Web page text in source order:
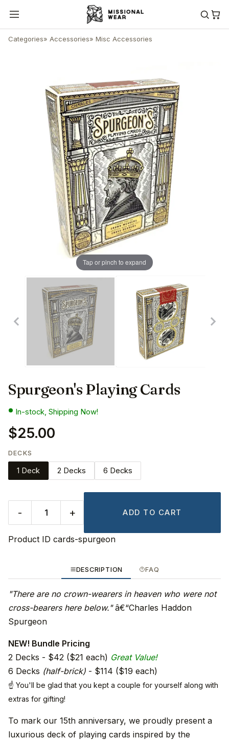
Categories» Accessories» Misc Accessories
Tap or pinch to expand
Spurgeon's Playing Cards
In-stock, Shipping Now!
$25.00
DECKS
1 Deck 2 Decks 6 Decks
- + ADD TO CART
Product ID cards-spurgeon
DESCRIPTION FAQ
"There are no crown-wearers in heaven who were not
cross-bearers here below."â€“Charles Haddon
Spurgeon
NEW! Bundle Pricing
2 Decks - $42 ($21 each) Great Value!
6 Decks (half-brick) - $114 ($19 each)
☝ You'll be glad that you kept a couple for yourself along with
extras for gifting!
To mark our 15th anniversary, we proudly present a
luxurious deck of playing cards inspired by the